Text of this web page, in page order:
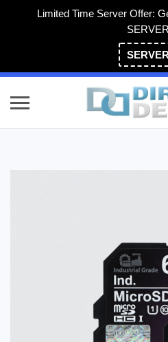
Limited Time Server Offer: